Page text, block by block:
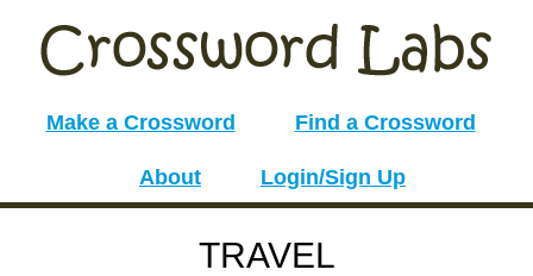
Make a Crossword Find a Crossword
About Login/Sign Up
TRAVEL